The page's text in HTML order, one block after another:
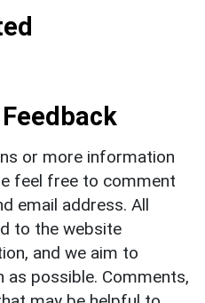
or more information
feel free to comment
email address. All
to the website
and we aim to
possible. Comments,